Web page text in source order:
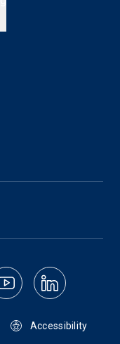
Accessibility